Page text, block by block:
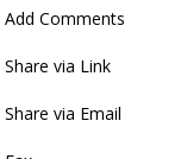
Add Comments
Share via Link
Share via Email